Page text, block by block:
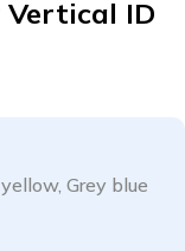
Vertical ID
Grey blue